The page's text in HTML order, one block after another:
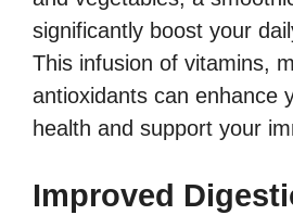
significantly boost your
This infusion of vitamins,
antioxidants can enhance
health and support your
Improved